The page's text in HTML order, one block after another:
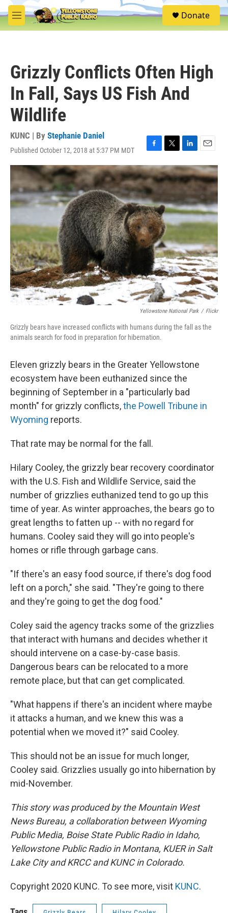
Skip to main content
M
e
S
e
Donate
Grizzly Conflicts Often High
In Fall, Says US Fish And
Wildlife
KUNC | By Stephanie Daniel
Published October 12, 2018 at 5:37 PM MDT
F
a
c
e
b
o
o
k
T
w
i
t
e
r
L
i
n
k
e
d
I
n
E
m
a
i
Yellowstone National Park / Flickr
Grizzly bears have increased conflicts with humans during the fall as the
animals search for food in preparation for hibernation.
Eleven grizzly bears in the Greater Yellowstone
ecosystem have been euthanized since the
beginning of September in a "particularly bad
month" for grizzly conflicts,the Powell Tribune in
Wyoming reports.
That rate may be normal for the fall.
Hilary Cooley, the grizzly bear recovery coordinator
with the U.S. Fish and Wildlife Service, said the
number of grizzlies euthanized tend to go up this
time of year. As winter approaches, the bears go to
great lengths to fatten up -- with no regard for
humans. Cooley said they will go into people's
homes or rifle through garbage cans.
"If there's an easy food source, if there's dog food
left on a porch," she said. "They're going to there
and they're going to get the dog food."
Coley said the agency tracks some of the grizzlies
that interact with humans and decides whether it
should intervene on a case-by-case basis.
Dangerous bears can be relocated to a more
remote place, but that can get complicated.
"What happens if there's an incident where maybe
it attacks a human, and we knew this was a
potential when we moved it?" said Cooley.
This should not be an issue for much longer,
Cooley said. Grizzlies usually go into hibernation by
mid-November.
This story was produced by the Mountain West
News Bureau, a collaboration between Wyoming
Public Media, Boise State Public Radio in Idaho,
Yellowstone Public Radio in Montana, KUER in Salt
Lake City and KRCC and KUNC in Colorado.
Copyright 2020 KUNC. To see more, visit KUNC.